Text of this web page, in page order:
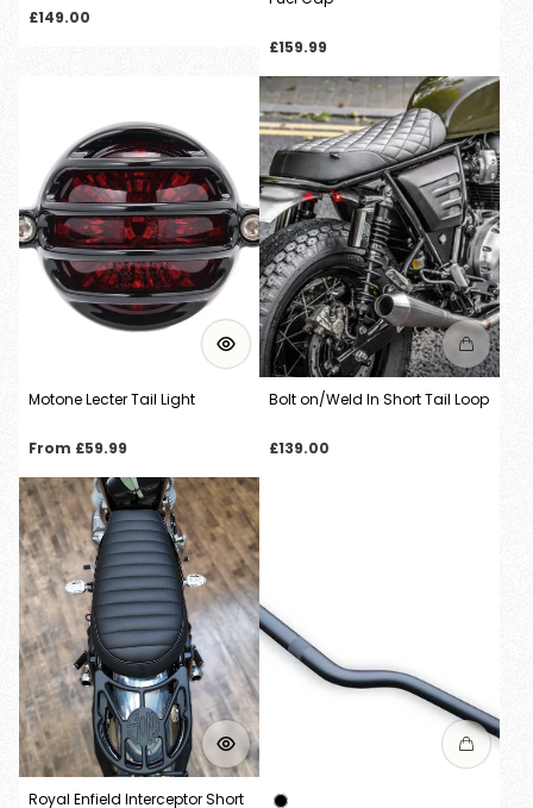
Regular
£149.00
Regular
£159.99
Motone Lecter Tail Light
Regular
From £59.99
Bolt on/Weld In Short Tail Loop
Regular
£139.00
Royal Enfield Interceptor Short
Login required
Log in to your account to add products to your
wishlist and view your previously saved items.
Login